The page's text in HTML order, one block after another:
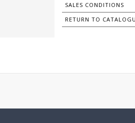
SALES CONDITIONS
RETURN TO